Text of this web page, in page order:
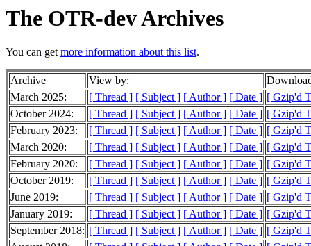
The OTR-dev Archives
You can getmore information about this list.
Archive View by:
March 2025:
[ Thread ] [ Subject ] [ Author ] [ Date ] [ Gzip'd
October 2024:
[ Thread ] [ Subject ] [ Author ] [ Date ] [ Gzip'd
February 2023:
[ Thread ] [ Subject ] [ Author ] [ Date ] [ Gzip'd
March 2020:
[ Thread ] [ Subject ] [ Author ] [ Date ] [ Gzip'd
February 2020:
[ Thread ] [ Subject ] [ Author ] [ Date ] [ Gzip'd
October 2019:
[ Thread ] [ Subject ] [ Author ] [ Date ] [ Gzip'd
June 2019:
[ Thread ] [ Subject ] [ Author ] [ Date ] [ Gzip'd
January 2019:
[ Thread ] [ Subject ] [ Author ] [ Date ] [ Gzip'd
September 2018: [ Thread ] [ Subject ] [ Author ] [ Date ] [ Gzip'd